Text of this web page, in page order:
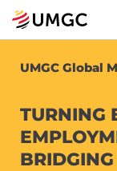
UMGC Global
TURNING